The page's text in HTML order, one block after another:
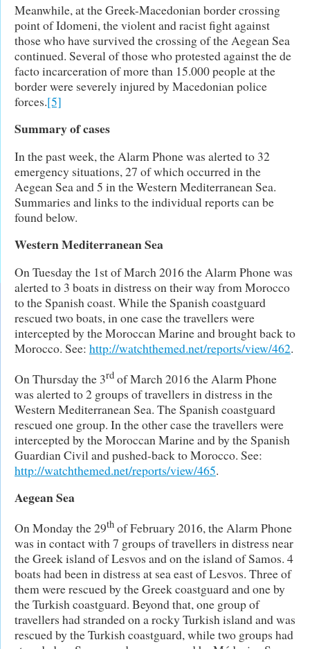
Meanwhile, at the Greek-Macedonian border crossing
point of Idomeni, the violent and racist fight against
those who have survived the crossing of the Aegean Sea
continued. Several of those who protested against the de
facto incarceration of more than 15.000 people at the
border were severely injured by Macedonian police
forces.[5]
Summary of cases
In the past week, the Alarm Phone was alerted to 32
emergency situations, 27 of which occurred in the
Aegean Sea and 5 in the Western Mediterranean Sea.
Summaries and links to the individual reports can be
found below.
Western Mediterranean Sea
On Tuesday the 1st of March 2016 the Alarm Phone was
alerted to 3 boats in distress on their way from Morocco
to the Spanish coast. While the Spanish coastguard
rescued two boats, in one case the travellers were
intercepted by the Moroccan Marine and brought back to
Morocco. See: http://watchthemed.net/reports/view/462.
On Thursday the 3rd of March 2016 the Alarm Phone
was alerted to 2 groups of travellers in distress in the
Western Mediterranean Sea. The Spanish coastguard
rescued one group. In the other case the travellers were
intercepted by the Moroccan Marine and by the Spanish
Guardian Civil and pushed-back to Morocco. See:
http://watchthemed.net/reports/view/465.
Aegean Sea
On Monday the 29th of February 2016, the Alarm Phone
was in contact with 7 groups of travellers in distress near
the Greek island of Lesvos and on the island of Samos. 4
boats had been in distress at sea east of Lesvos. Three of
them were rescued by the Greek coastguard and one by
the Turkish coastguard. Beyond that, one group of
travellers had stranded on a rocky Turkish island and was
rescued by the Turkish coastguard, while two groups had